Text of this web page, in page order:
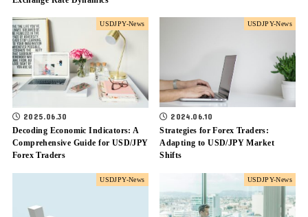
USDJPY-News
2025.06.30
Decoding Economic Indicators: A
Comprehensive Guide for USD/JPY
Forex Traders
USDJPY-News
2024.06.10
Strategies for Forex Traders:
Adapting to USD/JPY Market
Shifts
USDJPY-News USDJPY-News